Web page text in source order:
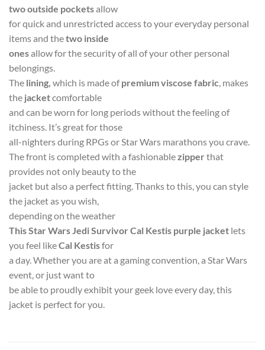
two outside pocketsallow
for quick and unrestricted access to your everyday personal
items and thetwo inside
onesallow for the security of all of your other personal
belongings.
The lining, which is made ofpremium viscose fabric, makes
the jacketcomfortable
and can be worn for long periods without the feeling of
itchiness. It’s great for those
all-nighters during RPGs or Star Wars marathons you crave.
The front is completed with a fashionablezipper that
provides not only beauty to the
jacket but also a perfect fitting. Thanks to this, you can style
the jacket as you wish,
depending on the weather
This Star Wars Jedi Survivor Cal Kestis purple jacket lets
you feel likeCal Kestisfor
a day. Whether you are at a gaming convention, a Star Wars
event, or just want to
be able to proudly exhibit your geek love every day, this
jacket is perfect for you.